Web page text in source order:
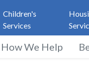
Children's
Services
How We Help